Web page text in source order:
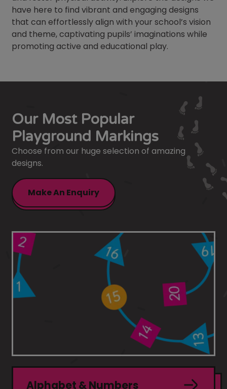
have here to find vibrant and engaging designs
that can effortlessly align with your school’s vision
and theme, captivating pupils’ imaginations while
promoting active and educational play.
Our Most Popular
Playground Markings
Choose from our huge selection of amazing
designs.
Make An Enquiry
Alphabet & Numbers